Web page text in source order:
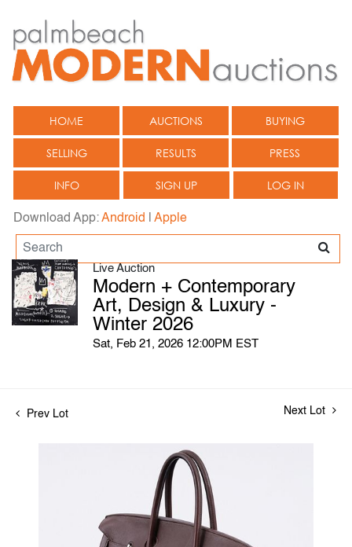
HOME AUCTIONS BUYING
SELLING RESULTS PRESS
INFO SIGN UP LOG IN
Download App:Android Apple
Live Auction
Modern + Contemporary
Art, Design & Luxury -
Winter 2026
Sat, Feb 21, 2026 12:00PM EST
Prev Lot Next Lot